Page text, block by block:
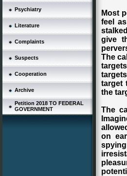
Psychiatry
Literature
Complaints
Suspects
Cooperation
Archive
Petition 2018 TO FEDERAL
GOVERNMENT
Most
feel
give
The
target
the
The
on